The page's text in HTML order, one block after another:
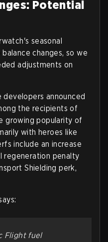
Potential
seasonal
changes, so we
adjustments on
announced
the recipients of
growing popularity of
with heroes like
include an increase
regeneration penalty
Shielding perk,
Flight fuel